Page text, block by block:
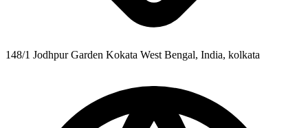
148/1 Jodhpur Garden Kokata West Bengal, India, kolkata